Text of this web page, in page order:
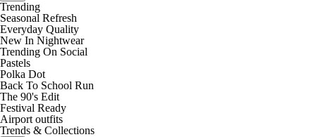
Trending
Seasonal Refresh
Everyday Quality
New In Nightwear
Trending On Social
Pastels
Polka Dot
Back To School Run
The 90's Edit
Festival Ready
Airport outfits
Trends & Collections